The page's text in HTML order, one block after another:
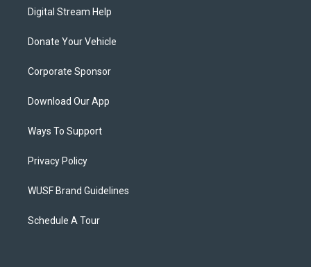
Digital Stream Help
Donate Your Vehicle
Corporate Sponsor
Download Our App
Ways To Support
Privacy Policy
WUSF Brand Guidelines
Schedule A Tour